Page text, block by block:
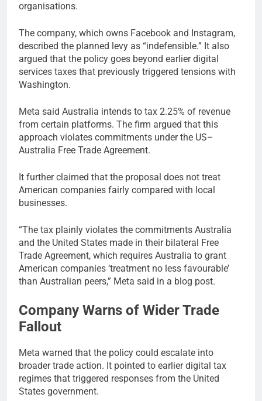
organisations.
The company, which owns Facebook and Instagram,
described the planned levy as “indefensible.” It also
argued that the policy goes beyond earlier digital
services taxes that previously triggered tensions with
Washington.
Meta said Australia intends to tax 2.25% of revenue
from certain platforms. The firm argued that this
approach violates commitments under the US–
Australia Free Trade Agreement.
It further claimed that the proposal does not treat
American companies fairly compared with local
businesses.
“The tax plainly violates the commitments Australia
and the United States made in their bilateral Free
Trade Agreement, which requires Australia to grant
American companies ‘treatment no less favourable’
than Australian peers,” Meta said in a blog post.
Company Warns of Wider Trade
Fallout
Meta warned that the policy could escalate into
broader trade action. It pointed to earlier digital tax
regimes that triggered responses from the United
States government.